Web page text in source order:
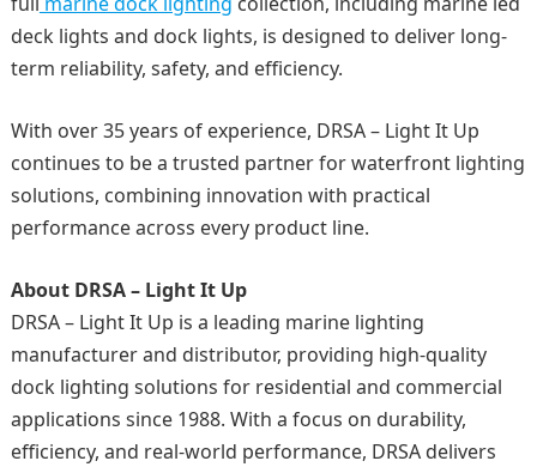
deck lights and dock lights, is designed to deliver long-
term reliability, safety, and efficiency.
With over 35 years of experience, DRSA – Light It Up
continues to be a trusted partner for waterfront lighting
solutions, combining innovation with practical
performance across every product line.
About DRSA – Light It Up
DRSA – Light It Up is a leading marine lighting
manufacturer and distributor, providing high-quality
dock lighting solutions for residential and commercial
applications since 1988. With a focus on durability,
efficiency, and real-world performance, DRSA delivers